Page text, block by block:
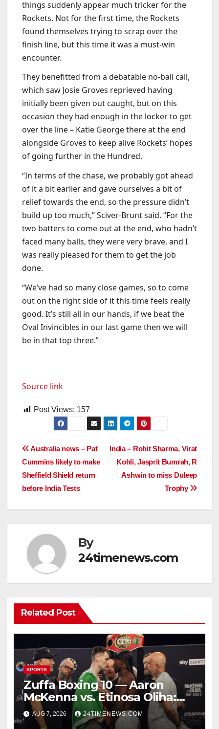
things suddenly appear much tricker for the
Rockets. Not for the first time, the Rockets
found themselves trying to scrap over the
finish line, but this time it was a must-win
encounter.
They benefitted from a debatable no-ball call,
which saw Josie Groves reprieved having
initially been given out caught, but on this
occasion they had enough in the locker to get
over the line – Katie George there at the end
alongside Groves to keep alive Rockets’ hopes
of going further in the Hundred.
“In terms of the chase, we probably got ahead
of it a bit earlier and gave ourselves a bit of
relief towards the end, so the pressure didn’t
build up too much,” Sciver-Brunt said. “For the
two batters to come out at the end, who hadn’t
faced many balls, they were very brave, and I
was really pleased for them to get the job
done.
“We’ve had so many close games, so to come
out on the right side of it this time feels really
good. It’s still all in our hands, if we beat the
Oval Invincibles in our last game then we will
be in that top three.”
Source link
Post Views: 157
Post
navigation
India – Rohit Sharma, Virat
Kohli, Jasprit Bumrah, R
Ashwin to miss Duleep
Trophy
Australia news – Pat
Cummins likely to make
Sheffield Shield return
before India Tests
By
24timenews.com
Related Post
SPORTS
Zuffa Boxing 10 — Aaron
McKenna vs. Etinosa Oliha:
Start time, fight card,
predictions
AUG 7, 2026 24TIMENEWS.COM